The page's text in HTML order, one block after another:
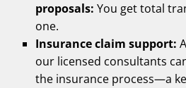
proposals: You get total
one.
Insurance claim support:
our licensed consultants
the insurance process—a